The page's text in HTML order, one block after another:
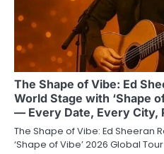
The Shape of Vibe: Ed
World Stage with ‘Shape
— Every Date, Every City,
The Shape of Vibe: Ed Sheeran
‘Shape of Vibe’ 2026 Global